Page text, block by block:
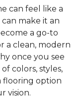
can feel like a
make it an
a go-to
a clean, modern
once you see
colors, styles,
flooring option
vision.